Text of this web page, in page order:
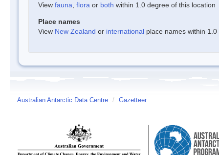
View fauna flora or both within 1.0 degree of this location
Place names
View New Zealand or international place names within
Australian Antarctic Data Centre / Gazetteer